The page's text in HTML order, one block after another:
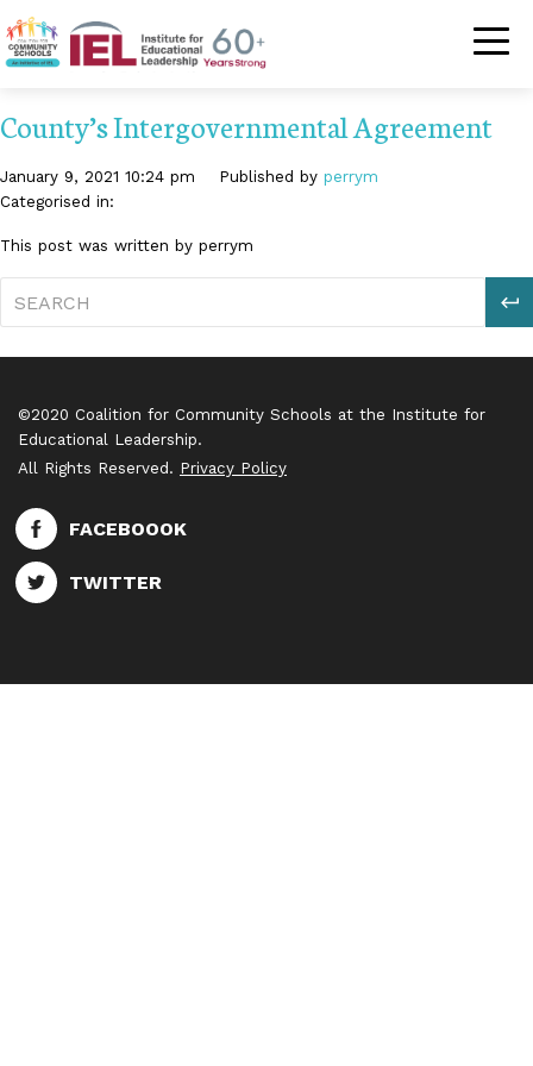
Community
County’s Intergovernmental Agreement
January 9, 2021 10:24 pm Published by perrym
Categorised in:
This post was written by perrym
©2020 Coalition for Community Schools at the Institute for
Educational Leadership.
All Rights Reserved. Privacy Policy
FACEBOOOK
TWITTER